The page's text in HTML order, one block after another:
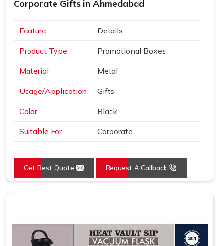
Corporate Gifts in Ahmedabad
Feature Details
Product Type Promotional Boxes
Material Metal
Usage/Application Gifts
Color Black
Suitable For Corporate
Get Best Quote Request A Callback